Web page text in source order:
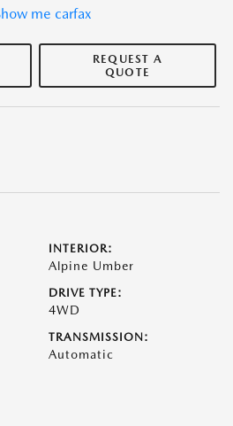
REQUEST A
QUOTE
INTERIOR:
Alpine Umber
DRIVE TYPE:
4WD
TRANSMISSION:
Automatic